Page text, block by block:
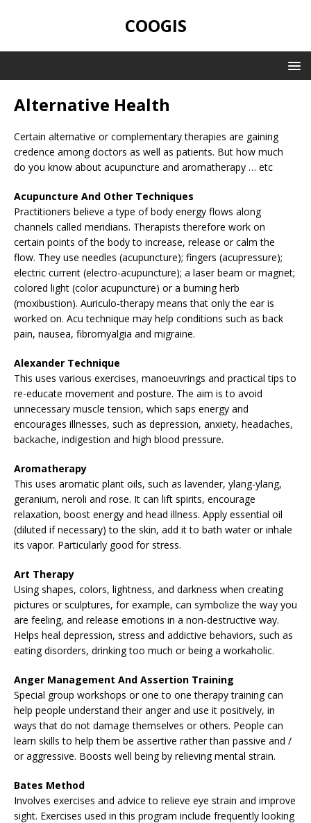
COOGIS
Alternative Health
Certain alternative or complementary therapies are gaining
credence among doctors as well as patients. But how much
do you know about acupuncture and aromatherapy … etc
Acupuncture And Other Techniques
Practitioners believe a type of body energy flows along
channels called meridians. Therapists therefore work on
certain points of the body to increase, release or calm the
flow. They use needles (acupuncture); fingers (acupressure);
electric current (electro-acupuncture); a laser beam or magnet;
colored light (color acupuncture) or a burning herb
(moxibustion). Auriculo-therapy means that only the ear is
worked on. Acu technique may help conditions such as back
pain, nausea, fibromyalgia and migraine.
Alexander Technique
This uses various exercises, manoeuvrings and practical tips to
re-educate movement and posture. The aim is to avoid
unnecessary muscle tension, which saps energy and
encourages illnesses, such as depression, anxiety, headaches,
backache, indigestion and high blood pressure.
Aromatherapy
This uses aromatic plant oils, such as lavender, ylang-ylang,
geranium, neroli and rose. It can lift spirits, encourage
relaxation, boost energy and head illness. Apply essential oil
(diluted if necessary) to the skin, add it to bath water or inhale
its vapor. Particularly good for stress.
Art Therapy
Using shapes, colors, lightness, and darkness when creating
pictures or sculptures, for example, can symbolize the way you
are feeling, and release emotions in a non-destructive way.
Helps heal depression, stress and addictive behaviors, such as
eating disorders, drinking too much or being a workaholic.
Anger Management And Assertion Training
Special group workshops or one to one therapy training can
help people understand their anger and use it positively, in
ways that do not damage themselves or others. People can
learn skills to help them be assertive rather than passive and /
or aggressive. Boosts well being by relieving mental strain.
Bates Method
Involves exercises and advice to relieve eye strain and improve
sight. Exercises used in this program include frequently looking